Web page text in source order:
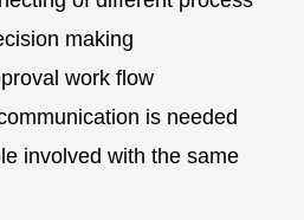
making
work flow
is needed
involved with the same